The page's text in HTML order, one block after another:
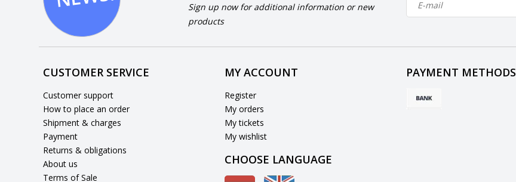
Sign up now for additional information or new
products
CUSTOMER SERVICE
Customer support
How to place an order
Shipment & charges
Payment
Returns & obligations
About us
Terms of Sale
MY ACCOUNT
Register
My orders
My tickets
My wishlist
CHOOSE LANGUAGE
PAYMENT METHODS